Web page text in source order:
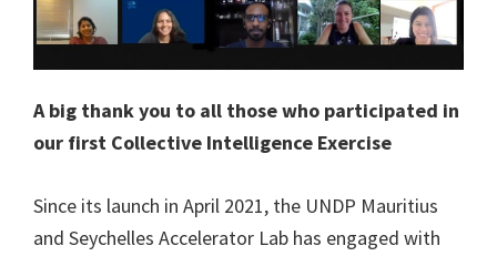
A big thank you to all those who participated in
our first Collective Intelligence Exercise
Since its launch in April 2021, the UNDP Mauritius
and Seychelles Accelerator Lab has engaged with